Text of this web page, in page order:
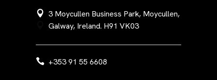
3 Moycullen Business Park, Moycullen,
Galway, Ireland. H91 VK03
+353 91 55 6608